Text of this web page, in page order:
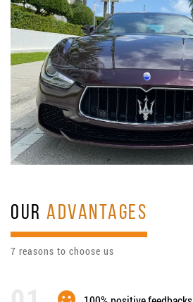
OURADVANTAGES
7 reasons to choose us